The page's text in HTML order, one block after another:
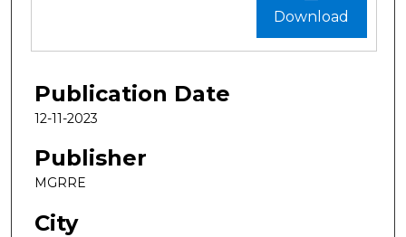
Download
Publication Date
12-11-2023
Publisher
MGRRE
City